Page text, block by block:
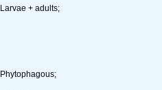
Larvae + adults;
Phytophagous;